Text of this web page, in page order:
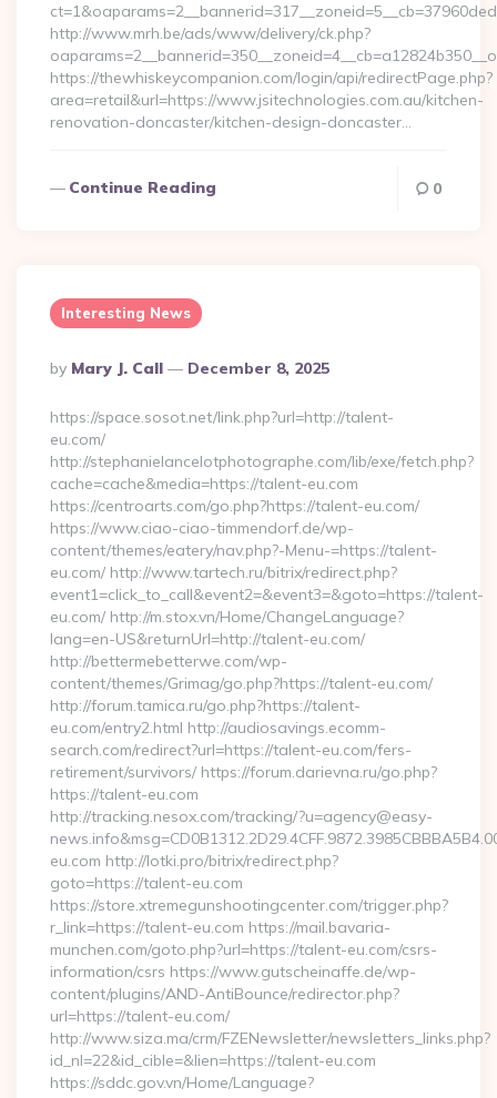
http://www.mrh.be/ads/www/delivery/ck.php?
https://thewhiskeycompanion.com/login/api/redirectPage.php?
area=retail&url=https://www.jsitechnologies.com.au/kitchen-
renovation-doncaster/kitchen-design-doncaster…
Continue Reading 0
Interesting News
Posted
By
By Mary J. Call December 8, 2025
https://space.sosot.net/link.php?url=http://talent-
eu.com/
http://stephanielancelotphotographe.com/lib/exe/fetch.php?
cache=cache&media=https://talent-eu.com
https://centroarts.com/go.php?https://talent-eu.com/
https://www.ciao-ciao-timmendorf.de/wp-
content/themes/eatery/nav.php?-Menu-=https://talent-
eu.com/ http://www.tartech.ru/bitrix/redirect.php?
event1=click_to_call&event2=&event3=&goto=https://talent-
eu.com/ http://m.stox.vn/Home/ChangeLanguage?
lang=en-US&returnUrl=http://talent-eu.com/
http://bettermebetterwe.com/wp-
content/themes/Grimag/go.php?https://talent-eu.com/
http://forum.tamica.ru/go.php?https://talent-
eu.com/entry2.html http://audiosavings.ecomm-
search.com/redirect?url=https://talent-eu.com/fers-
retirement/survivors/ https://forum.darievna.ru/go.php?
https://talent-eu.com
http://tracking.nesox.com/tracking/?u=agency@easy-
eu.com http://lotki.pro/bitrix/redirect.php?
goto=https://talent-eu.com
https://store.xtremegunshootingcenter.com/trigger.php?
r_link=https://talent-eu.com https://mail.bavaria-
munchen.com/goto.php?url=https://talent-eu.com/csrs-
information/csrs https://www.gutscheinaffe.de/wp-
content/plugins/AND-AntiBounce/redirector.php?
url=https://talent-eu.com/
http://www.siza.ma/crm/FZENewsletter/newsletters_links.php?
id_nl=22&id_cible=&lien=https://talent-eu.com
https://sddc.gov.vn/Home/Language?